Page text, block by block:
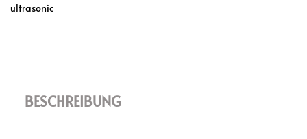
ultrasonic
BESCHREIBUNG